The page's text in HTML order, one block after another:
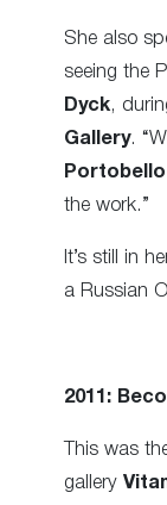
She also
seeing the
Dyck,
Gallery.
Portobello
the work.”
It’s still in
a Russian
2011:
This was
gallery